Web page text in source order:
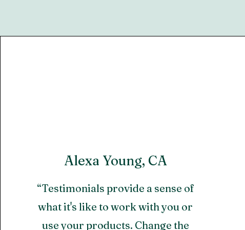
Alexa Young, CA
“Testimonials provide a sense of
what it's like to work with you or
use your products. Change the